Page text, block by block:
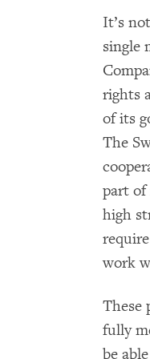
It’s
single
rights
of its
The
part of
high
work
These
fully
be